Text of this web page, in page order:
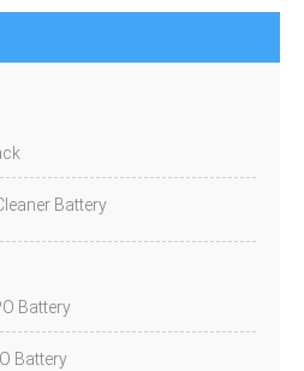
Battery
Battery
Battery